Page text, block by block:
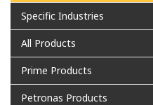
Specific Industries
All Products
Prime Products
Petronas Products